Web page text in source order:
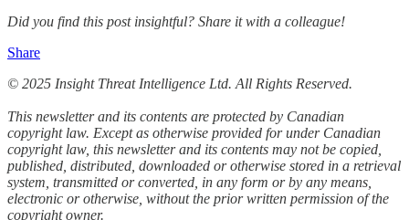
Did you find this post insightful? Share it with a colleague!
Share
© 2025 Insight Threat Intelligence Ltd. All Rights Reserved.
This newsletter and its contents are protected by Canadian
copyright law. Except as otherwise provided for under Canadian
copyright law, this newsletter and its contents may not be copied,
published, distributed, downloaded or otherwise stored in a retrieval
system, transmitted or converted, in any form or by any means,
electronic or otherwise, without the prior written permission of the
copyright owner.